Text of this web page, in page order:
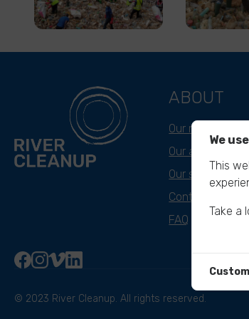
ABOUT
Our mission
Our approach
Our story
Contact & Team
FAQ
© 2023 River Cleanup. All rights reserved.
We
This
Take a